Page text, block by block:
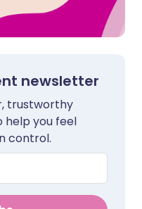
newsletter
trustworthy
you feel
control.